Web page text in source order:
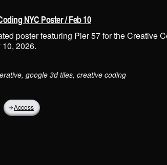
NYC Poster / Feb 10
poster featuring Pier 57 for the Creative
2026.
google 3d tiles, creative coding
Access